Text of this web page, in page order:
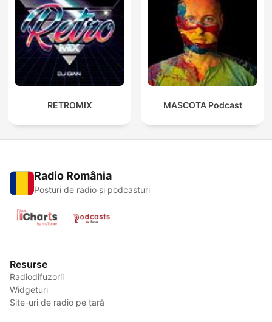
RETROMIX MASCOTA Podcast
Radio România
Posturi de radio și podcasturi
Resurse
Radiodifuzorii
Widgeturi
Site-uri de radio pe țară